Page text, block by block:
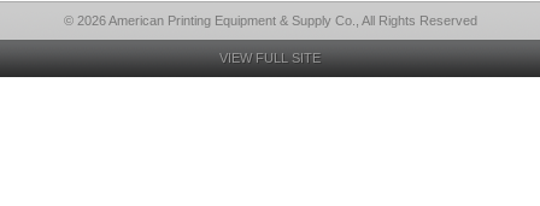
© 2026 American Printing Equipment & Supply Co., All Rights Reserved
VIEW FULL SITE